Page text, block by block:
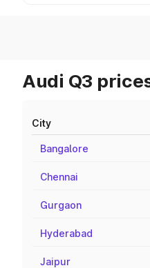
Audi Q3
City
Bangalore
Chennai
Gurgaon
Hyderabad
Jaipur